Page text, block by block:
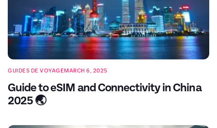
GUIDES DE VOYAGEMARCH 6, 2025
Guide to eSIM and Connectivity in China
2025 🌏